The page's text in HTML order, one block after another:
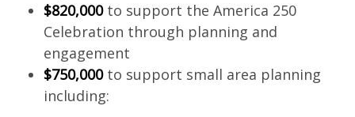
$820,000to support the America 250
Celebration through planning and
engagement
$750,000to support small area planning
including: